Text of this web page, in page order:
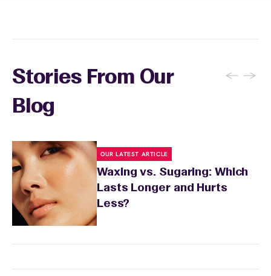
Stories From Our
Blog
← →
OUR LATEST ARTICLE
Waxing vs. Sugaring: Which
Lasts Longer and Hurts
Less?